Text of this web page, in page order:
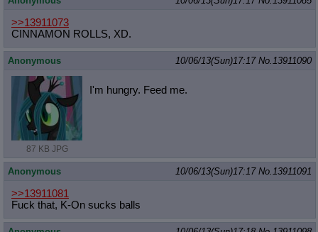
>>13911073
CINNAMON ROLLS, XD.
Anonymous 10/06/13(Sun)17:17 No.13911090
87 KB JPG
I'm hungry. Feed me.
Anonymous 10/06/13(Sun)17:17 No.13911091
>>13911081
Fuck that, K-On sucks balls